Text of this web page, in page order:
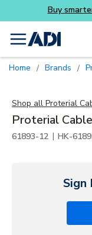
Buy
menu
Home / Brands /
Shop all Proterial
Proterial
61893-12 | HK-
Sign